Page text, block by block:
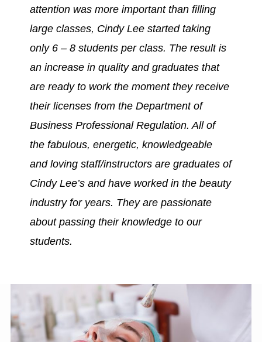
attention was more important than filling
large classes, Cindy Lee started taking
only 6 – 8 students per class. The result is
an increase in quality and graduates that
are ready to work the moment they receive
their licenses from the Department of
Business Professional Regulation. All of
the fabulous, energetic, knowledgeable
and loving staff/instructors are graduates of
Cindy Lee’s and have worked in the beauty
industry for years. They are passionate
about passing their knowledge to our
students.